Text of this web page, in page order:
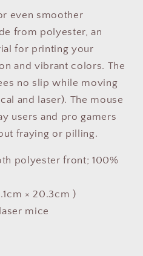
even smoother
from polyester, an
for printing your
and vibrant colors. The
no slip while moving
and laser). The mouse
users and pro gamers
fraying or pilling.
polyester front; 100%
× 20.3cm )
mice